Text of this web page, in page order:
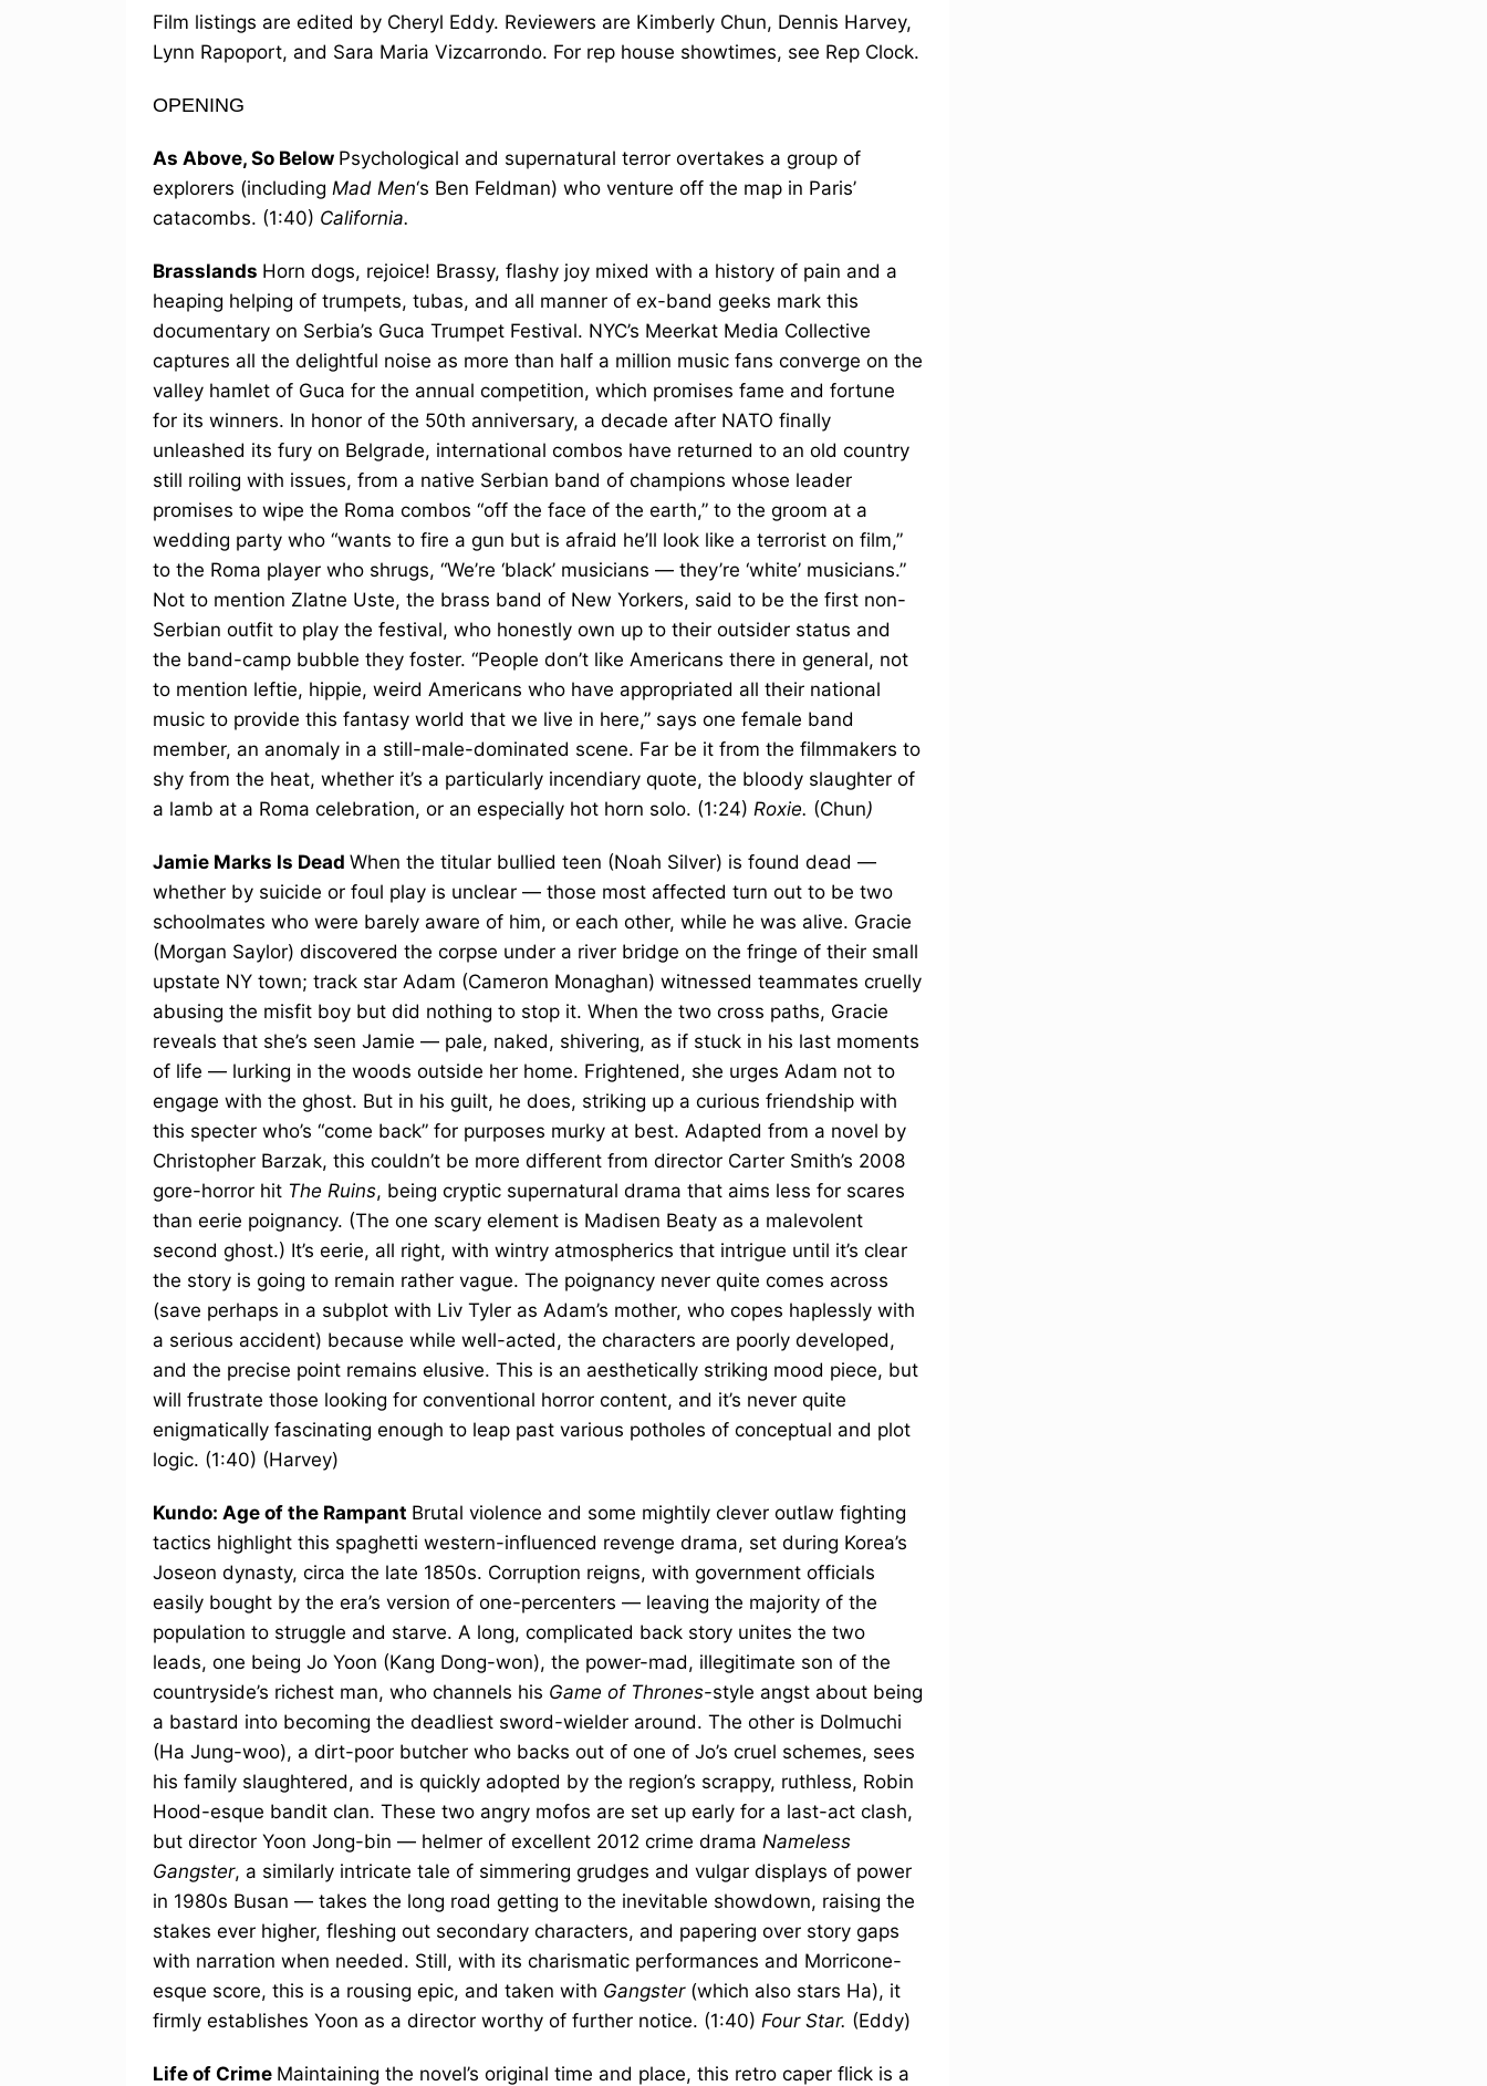
Film listings are edited by Cheryl Eddy. Reviewers are Kimberly Chun, Dennis Harvey,
Lynn Rapoport, and Sara Maria Vizcarrondo. For rep house showtimes, see Rep Clock.
OPENING
As Above, So Below Psychological and supernatural terror overtakes a group of
explorers (including Mad Men‘s Ben Feldman) who venture off the map in Paris’
catacombs. (1:40) California.
Brasslands Horn dogs, rejoice! Brassy, flashy joy mixed with a history of pain and a
heaping helping of trumpets, tubas, and all manner of ex-band geeks mark this
documentary on Serbia’s Guca Trumpet Festival. NYC’s Meerkat Media Collective
captures all the delightful noise as more than half a million music fans converge on the
valley hamlet of Guca for the annual competition, which promises fame and fortune
for its winners. In honor of the 50th anniversary, a decade after NATO finally
unleashed its fury on Belgrade, international combos have returned to an old country
still roiling with issues, from a native Serbian band of champions whose leader
promises to wipe the Roma combos “off the face of the earth,” to the groom at a
wedding party who “wants to fire a gun but is afraid he’ll look like a terrorist on film,”
to the Roma player who shrugs, “We’re ‘black’ musicians — they’re ‘white’ musicians.”
Not to mention Zlatne Uste, the brass band of New Yorkers, said to be the first non-
Serbian outfit to play the festival, who honestly own up to their outsider status and
the band-camp bubble they foster. “People don’t like Americans there in general, not
to mention leftie, hippie, weird Americans who have appropriated all their national
music to provide this fantasy world that we live in here,” says one female band
member, an anomaly in a still-male-dominated scene. Far be it from the filmmakers to
shy from the heat, whether it’s a particularly incendiary quote, the bloody slaughter of
a lamb at a Roma celebration, or an especially hot horn solo. (1:24) Roxie. (Chun)
Jamie Marks Is Dead When the titular bullied teen (Noah Silver) is found dead —
whether by suicide or foul play is unclear — those most affected turn out to be two
schoolmates who were barely aware of him, or each other, while he was alive. Gracie
(Morgan Saylor) discovered the corpse under a river bridge on the fringe of their small
upstate NY town; track star Adam (Cameron Monaghan) witnessed teammates cruelly
abusing the misfit boy but did nothing to stop it. When the two cross paths, Gracie
reveals that she’s seen Jamie — pale, naked, shivering, as if stuck in his last moments
of life — lurking in the woods outside her home. Frightened, she urges Adam not to
engage with the ghost. But in his guilt, he does, striking up a curious friendship with
this specter who’s “come back” for purposes murky at best. Adapted from a novel by
Christopher Barzak, this couldn’t be more different from director Carter Smith’s 2008
gore-horror hit The Ruins, being cryptic supernatural drama that aims less for scares
than eerie poignancy. (The one scary element is Madisen Beaty as a malevolent
second ghost.) It’s eerie, all right, with wintry atmospherics that intrigue until it’s clear
the story is going to remain rather vague. The poignancy never quite comes across
(save perhaps in a subplot with Liv Tyler as Adam’s mother, who copes haplessly with
a serious accident) because while well-acted, the characters are poorly developed,
and the precise point remains elusive. This is an aesthetically striking mood piece, but
will frustrate those looking for conventional horror content, and it’s never quite
enigmatically fascinating enough to leap past various potholes of conceptual and plot
logic. (1:40) (Harvey)
Kundo: Age of the Rampant Brutal violence and some mightily clever outlaw fighting
tactics highlight this spaghetti western-influenced revenge drama, set during Korea’s
Joseon dynasty, circa the late 1850s. Corruption reigns, with government officials
easily bought by the era’s version of one-percenters — leaving the majority of the
population to struggle and starve. A long, complicated back story unites the two
leads, one being Jo Yoon (Kang Dong-won), the power-mad, illegitimate son of the
countryside’s richest man, who channels his Game of Thrones-style angst about being
a bastard into becoming the deadliest sword-wielder around. The other is Dolmuchi
(Ha Jung-woo), a dirt-poor butcher who backs out of one of Jo’s cruel schemes, sees
his family slaughtered, and is quickly adopted by the region’s scrappy, ruthless, Robin
Hood-esque bandit clan. These two angry mofos are set up early for a last-act clash,
but director Yoon Jong-bin — helmer of excellent 2012 crime drama Nameless
Gangster, a similarly intricate tale of simmering grudges and vulgar displays of power
in 1980s Busan — takes the long road getting to the inevitable showdown, raising the
stakes ever higher, fleshing out secondary characters, and papering over story gaps
with narration when needed. Still, with its charismatic performances and Morricone-
esque score, this is a rousing epic, and taken with Gangster (which also stars Ha), it
firmly establishes Yoon as a director worthy of further notice. (1:40) Four Star. (Eddy)
Life of Crime Maintaining the novel’s original time and place, this retro caper flick is a